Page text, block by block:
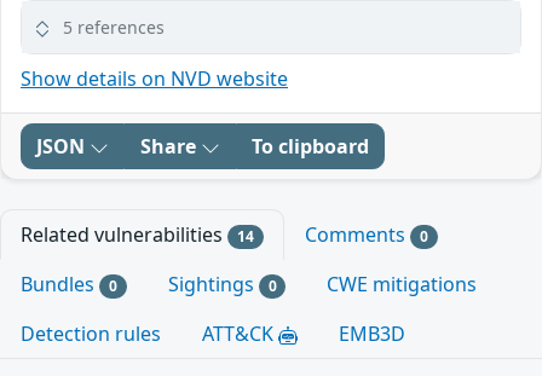
5 references
Show details on NVD website
JSON Share To clipboard
Related vulnerabilities 14 Comments 0
Bundles 0 Sightings 0
CWE mitigations
Detection rules
ATT&CK EMB3D